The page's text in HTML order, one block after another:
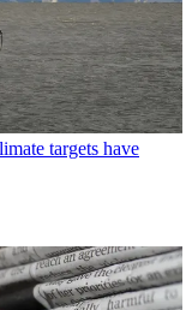
targets have